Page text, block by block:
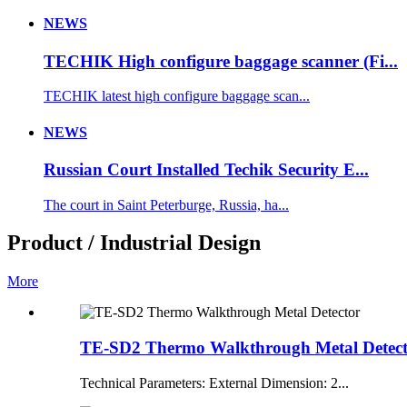
NEWS
TECHIK High configure baggage scanner (Fi...
TECHIK latest high configure baggage scan...
NEWS
Russian Court Installed Techik Security E...
The court in Saint Peterburge, Russia, ha...
Product / Industrial Design
More
TE-SD2 Thermo Walkthrough Metal
Technical Parameters: External Dimension: 2...